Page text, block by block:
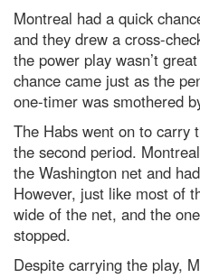
Montreal had a quick
and they drew a cross-
the power play wasn’t
chance came just as the
one-timer was smothered
The Habs went on to carry
the second period.
the Washington net and
However, just like most of
wide of the net, and the
stopped.
Despite carrying the play,